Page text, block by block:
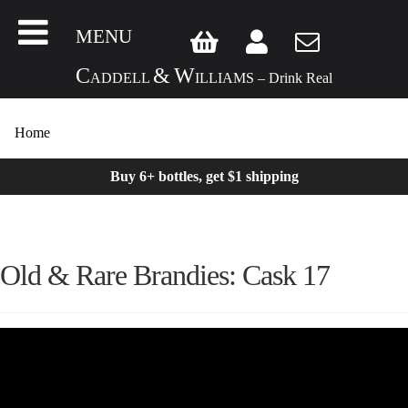
MENU
CADDELL &WILLIAMS – Drink Real
Home
Buy 6+ bottles, get $1 shipping
Old & Rare Brandies: Cask 17